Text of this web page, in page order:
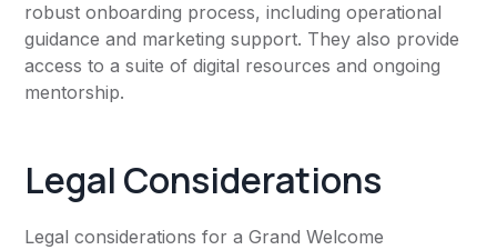
robust onboarding process, including operational
guidance and marketing support. They also provide
access to a suite of digital resources and ongoing
mentorship.
Legal Considerations
Legal considerations for a Grand Welcome